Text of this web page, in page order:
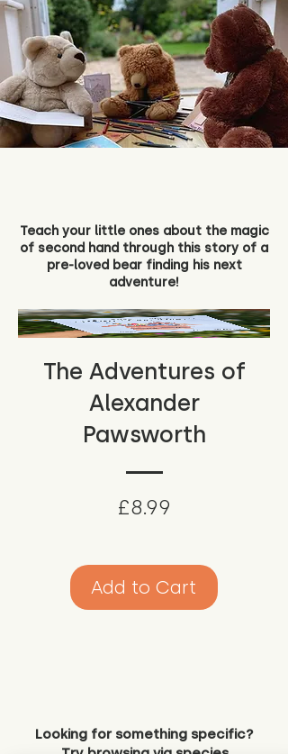
Teach your little ones about the magic
of second hand through this story of a
pre-loved bear finding his next
adventure!
The Adventures of
Alexander
Pawsworth
£8.99
Add to Cart
Looking for something specific?